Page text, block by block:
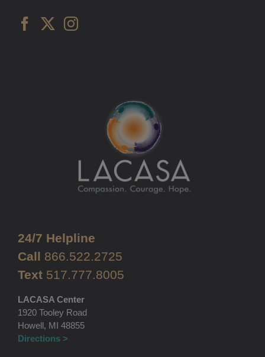
24/7 Helpline
Call 866.522.2725
Text 517.777.8005
LACASA Center
1920 Tooley Road
Howell, MI 48855
Directions >